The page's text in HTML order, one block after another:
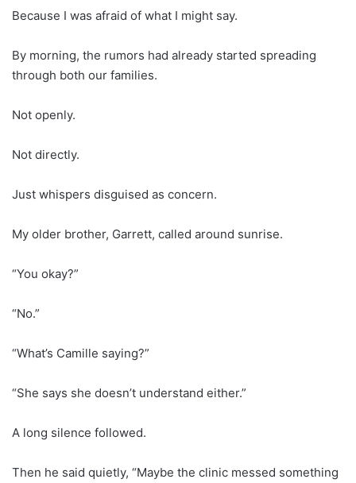
Because I was afraid of what I might say.
By morning, the rumors had already started spreading
through both our families.
Not openly.
Not directly.
Just whispers disguised as concern.
My older brother, Garrett, called around sunrise.
“You okay?”
“No.”
“What’s Camille saying?”
“She says she doesn’t understand either.”
A long silence followed.
Then he said quietly, “Maybe the clinic messed something